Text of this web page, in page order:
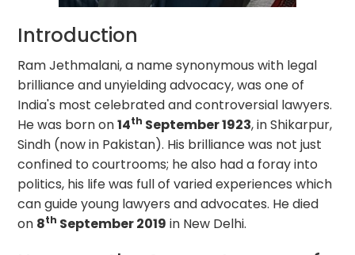
Introduction
Ram Jethmalani, a name synonymous with legal
brilliance and unyielding advocacy, was one of
India's most celebrated and controversial lawyers.
He was born on14th September 1923, in Shikarpur,
Sindh (now in Pakistan). His brilliance was not just
confined to courtrooms; he also had a foray into
politics, his life was full of varied experiences which
can guide young lawyers and advocates. He died
on 8th September 2019 in New Delhi.